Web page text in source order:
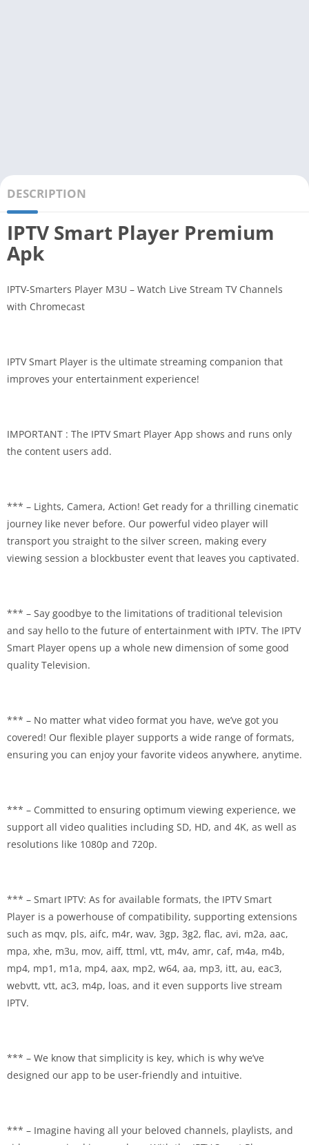
DESCRIPTION
IPTV Smart Player Premium
Apk
IPTV-Smarters Player M3U – Watch Live Stream TV Channels
with Chromecast
IPTV Smart Player is the ultimate streaming companion that
improves your entertainment experience!
IMPORTANT : The IPTV Smart Player App shows and runs only
the content users add.
*** – Lights, Camera, Action! Get ready for a thrilling cinematic
journey like never before. Our powerful video player will
transport you straight to the silver screen, making every
viewing session a blockbuster event that leaves you captivated.
*** – Say goodbye to the limitations of traditional television
and say hello to the future of entertainment with IPTV. The IPTV
Smart Player opens up a whole new dimension of some good
quality Television.
*** – No matter what video format you have, we’ve got you
covered! Our flexible player supports a wide range of formats,
ensuring you can enjoy your favorite videos anywhere, anytime.
*** – Committed to ensuring optimum viewing experience, we
support all video qualities including SD, HD, and 4K, as well as
resolutions like 1080p and 720p.
*** – Smart IPTV: As for available formats, the IPTV Smart
Player is a powerhouse of compatibility, supporting extensions
such as mqv, pls, aifc, m4r, wav, 3gp, 3g2, flac, avi, m2a, aac,
mpa, xhe, m3u, mov, aiff, ttml, vtt, m4v, amr, caf, m4a, m4b,
mp4, mp1, m1a, mp4, aax, mp2, w64, aa, mp3, itt, au, eac3,
webvtt, vtt, ac3, m4p, loas, and it even supports live stream
IPTV.
*** – We know that simplicity is key, which is why we’ve
designed our app to be user-friendly and intuitive.
*** – Imagine having all your beloved channels, playlists, and